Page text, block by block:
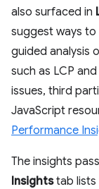
also surfaced in
suggest ways
guided analysis
such as LCP
issues, third
JavaScript
Performance
The insights
Insightstab lists